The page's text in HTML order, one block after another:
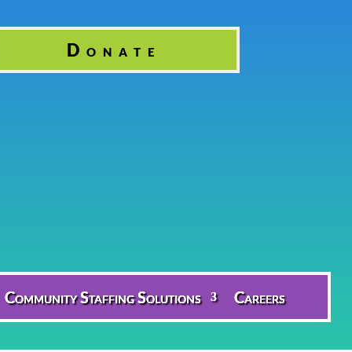
Donate
Community Staffing Solutions Careers